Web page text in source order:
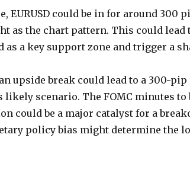
EURUSD could be in for around 300
as the chart pattern. This could lead
as a key support zone and trigger a
upside break could lead to a 300-
likely scenario. The FOMC minutes to
could be a major catalyst for a
policy bias might determine the